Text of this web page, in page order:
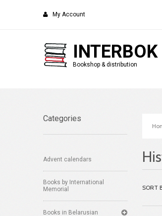
My Account
INTERBOK
Bookshop & distribution
Categories
Advent calendars
Books by International
Memorial
Books in Belarusian
SORT